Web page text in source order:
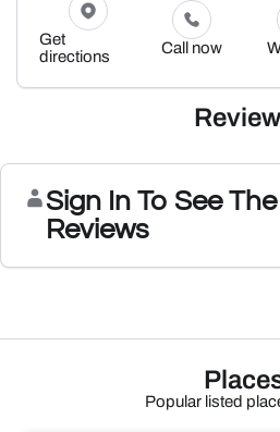
Get
directions
Call now
Sign In To See The
Reviews
Popular listed